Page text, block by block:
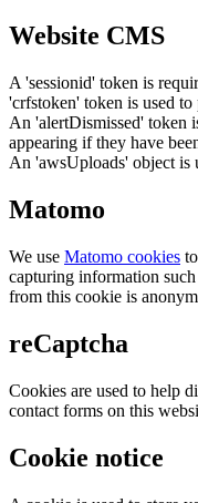
Website CMS
A 'sessionid' token is
'crfstoken' token is used to
An 'alertDismissed' token
appearing if they have
An 'awsUploads' object is
Matomo
We use Matomo cookies
capturing information
from this cookie is
reCaptcha
Cookies are used to help
contact forms on this
Cookie notice